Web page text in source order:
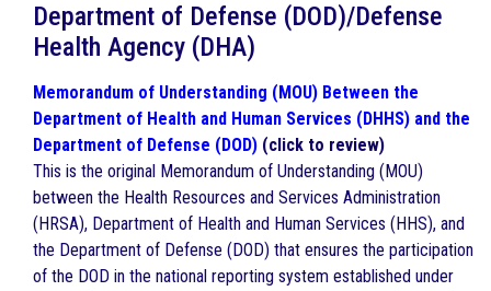
Department of Defense (DOD)/Defense
Health Agency (DHA)
Memorandum of Understanding (MOU) Between the
Department of Health and Human Services (DHHS) and the
Department of Defense (DOD) (click to review)
This is the original Memorandum of Understanding (MOU)
between the Health Resources and Services Administration
(HRSA), Department of Health and Human Services (HHS), and
the Department of Defense (DOD) that ensures the participation
of the DOD in the national reporting system established under